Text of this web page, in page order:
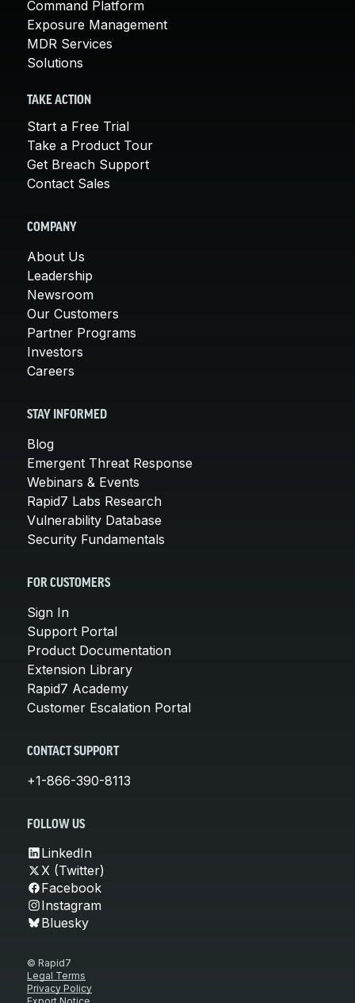
Command Platform
Exposure Management
MDR Services
Solutions
TAKE ACTION
Start a Free Trial
Take a Product Tour
Get Breach Support
Contact Sales
COMPANY
About Us
Leadership
Newsroom
Our Customers
Partner Programs
Investors
Careers
STAY INFORMED
Blog
Emergent Threat Response
Webinars & Events
Rapid7 Labs Research
Vulnerability Database
Security Fundamentals
FOR CUSTOMERS
Sign In
Support Portal
Product Documentation
Extension Library
Rapid7 Academy
Customer Escalation Portal
CONTACT SUPPORT
+1-866-390-8113
FOLLOW US
LinkedIn
X (Twitter)
Facebook
Instagram
Bluesky
© Rapid7
Legal Terms
Privacy Policy